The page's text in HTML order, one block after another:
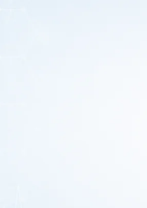
steel dressing tray with lid is an
This stainless steel dressing tray
stainless steel dressing tray with lid
In addition, the smooth